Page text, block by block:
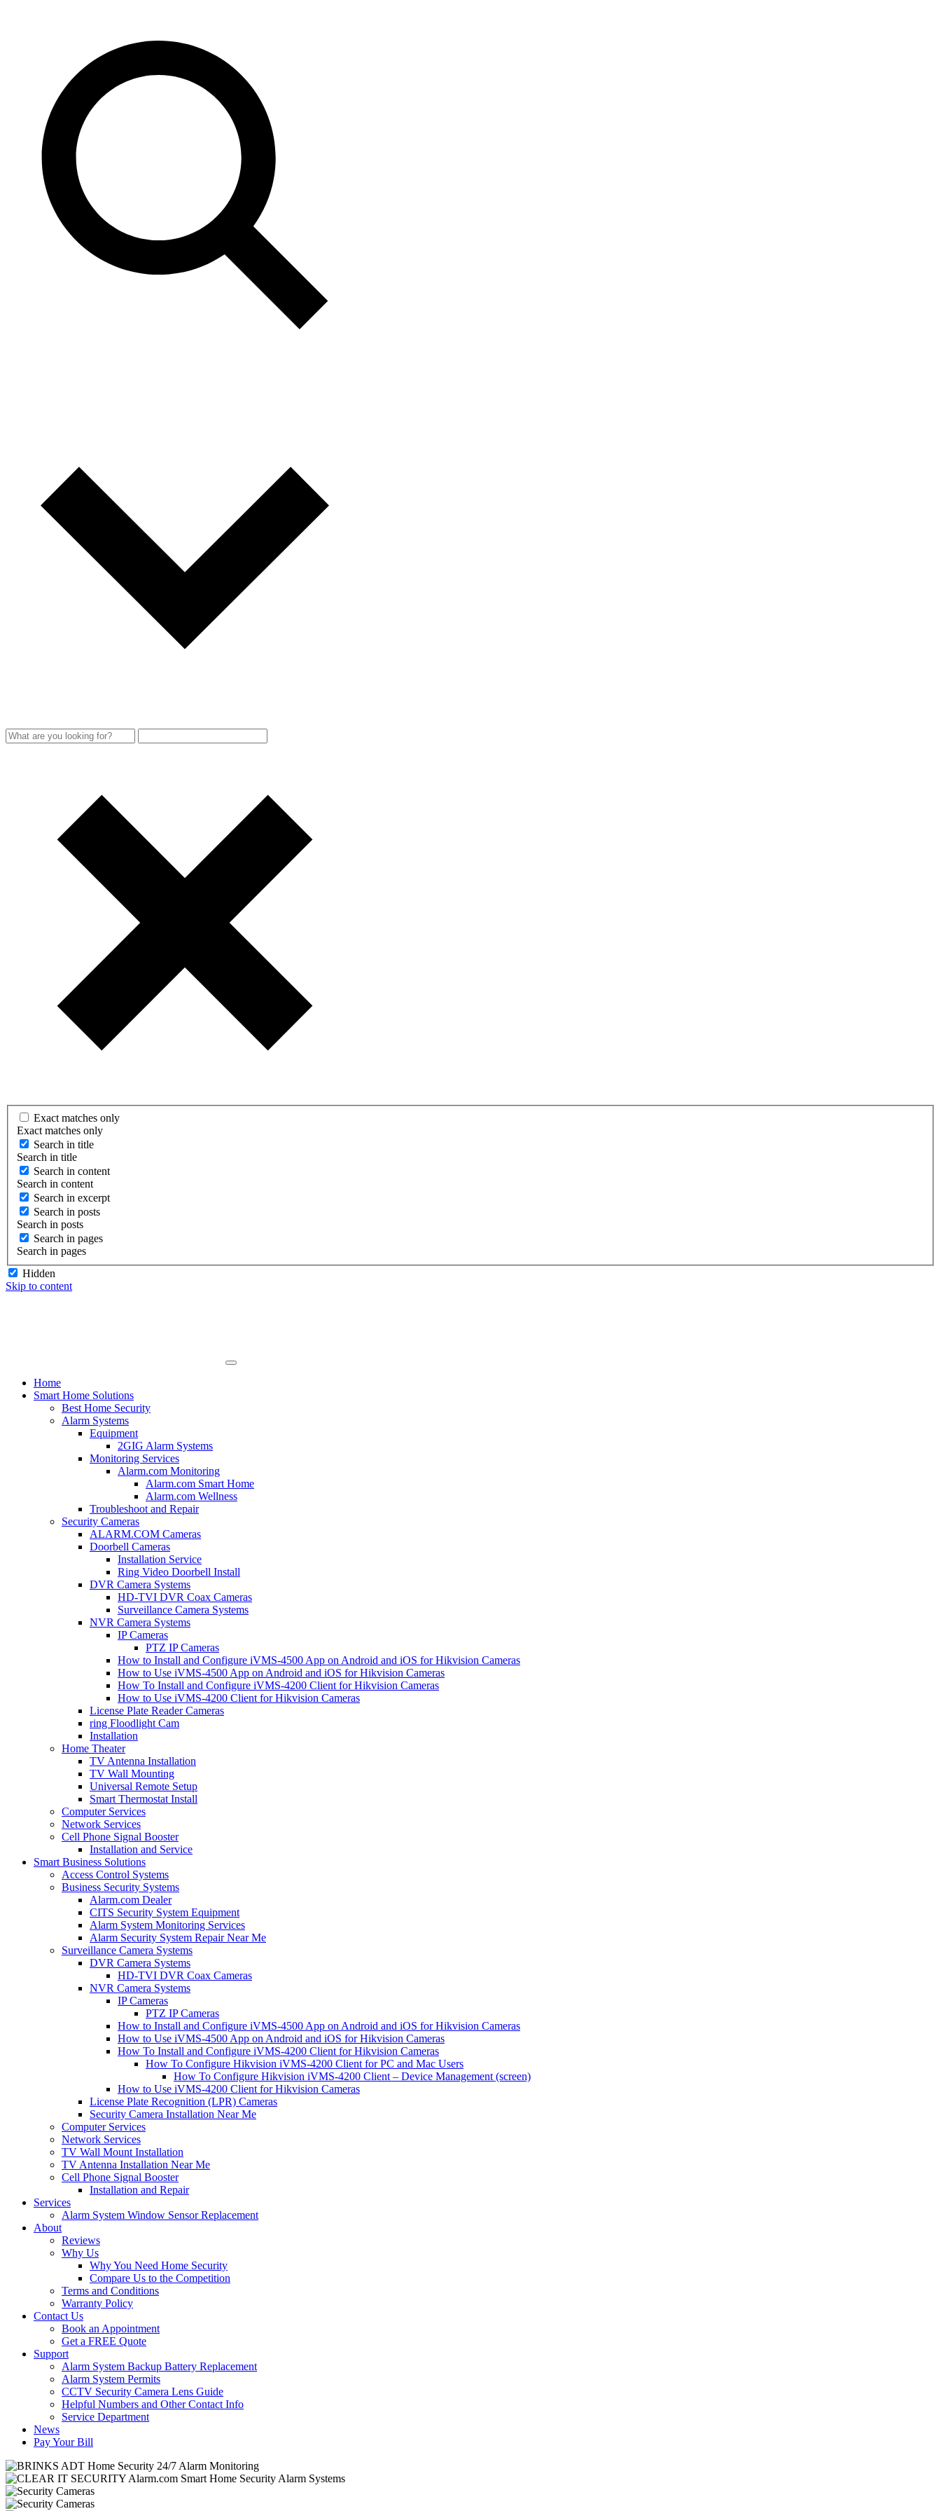
Exact matches only
Exact matches only
Search in title
Search in title
Search in content
Search in content
Search in excerpt
Search in posts
Search in posts
Search in pages
Search in pages
Hidden
Skip to content
Home
Smart Home Solutions
Best Home Security
Alarm Systems
Equipment
2GIG Alarm Systems
Monitoring Services
Alarm.com Monitoring
Alarm.com Smart Home
Alarm.com Wellness
Troubleshoot and Repair
Security Cameras
ALARM.COM Cameras
Doorbell Cameras
Installation Service
Ring Video Doorbell Install
DVR Camera Systems
HD-TVI DVR Coax Cameras
Surveillance Camera Systems
NVR Camera Systems
IP Cameras
PTZ IP Cameras
How to Install and Configure iVMS-4500 App on Android and iOS for Hikvision Cameras
How to Use iVMS-4500 App on Android and iOS for Hikvision Cameras
How To Install and Configure iVMS-4200 Client for Hikvision Cameras
How to Use iVMS-4200 Client for Hikvision Cameras
License Plate Reader Cameras
ring Floodlight Cam
Installation
Home Theater
TV Antenna Installation
TV Wall Mounting
Universal Remote Setup
Smart Thermostat Install
Computer Services
Network Services
Cell Phone Signal Booster
Installation and Service
Smart Business Solutions
Access Control Systems
Business Security Systems
Alarm.com Dealer
CITS Security System Equipment
Alarm System Monitoring Services
Alarm Security System Repair Near Me
Surveillance Camera Systems
DVR Camera Systems
HD-TVI DVR Coax Cameras
NVR Camera Systems
IP Cameras
PTZ IP Cameras
How to Install and Configure iVMS-4500 App on Android and iOS for Hikvision Cameras
How to Use iVMS-4500 App on Android and iOS for Hikvision Cameras
How To Install and Configure iVMS-4200 Client for Hikvision Cameras
How To Configure Hikvision iVMS-4200 Client for PC and Mac Users
How To Configure Hikvision iVMS-4200 Client – Device Management (screen)
How to Use iVMS-4200 Client for Hikvision Cameras
License Plate Recognition (LPR) Cameras
Security Camera Installation Near Me
Computer Services
Network Services
TV Wall Mount Installation
TV Antenna Installation Near Me
Cell Phone Signal Booster
Installation and Repair
Services
Alarm System Window Sensor Replacement
About
Reviews
Why Us
Why You Need Home Security
Compare Us to the Competition
Terms and Conditions
Warranty Policy
Contact Us
Book an Appointment
Get a FREE Quote
Support
Alarm System Backup Battery Replacement
Alarm System Permits
CCTV Security Camera Lens Guide
Helpful Numbers and Other Contact Info
Service Department
News
Pay Your Bill